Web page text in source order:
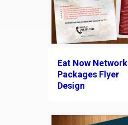
Eat Now Network
Packages Flyer
Design